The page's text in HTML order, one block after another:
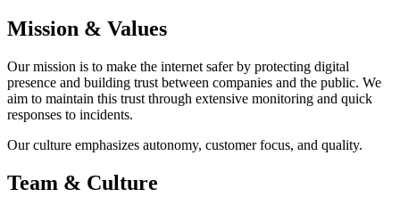
Mission & Values
Our mission is to make the internet safer by protecting digital
presence and building trust between companies and the public. We
aim to maintain this trust through extensive monitoring and quick
responses to incidents.
Our culture emphasizes autonomy, customer focus, and quality.
Team & Culture